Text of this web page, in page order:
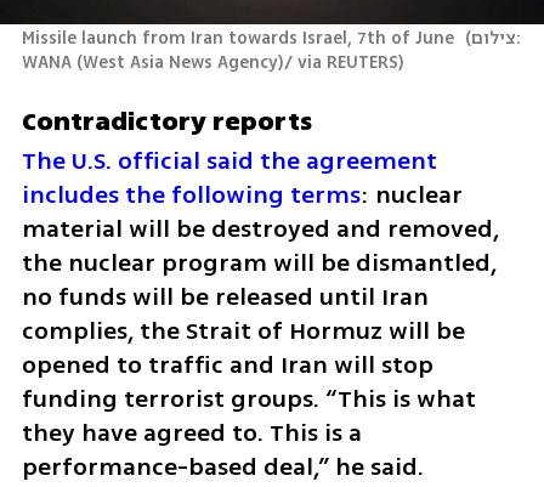
Missile launch from Iran towards Israel, 7th of June (צילום:
WANA (West Asia News Agency)/ via REUTERS)
Contradictory reports
The U.S. official said the agreement
includes the following terms: nuclear
material will be destroyed and removed,
the nuclear program will be dismantled,
no funds will be released until Iran
complies, the Strait of Hormuz will be
opened to traffic and Iran will stop
funding terrorist groups. “This is what
they have agreed to. This is a
performance-based deal,” he said.